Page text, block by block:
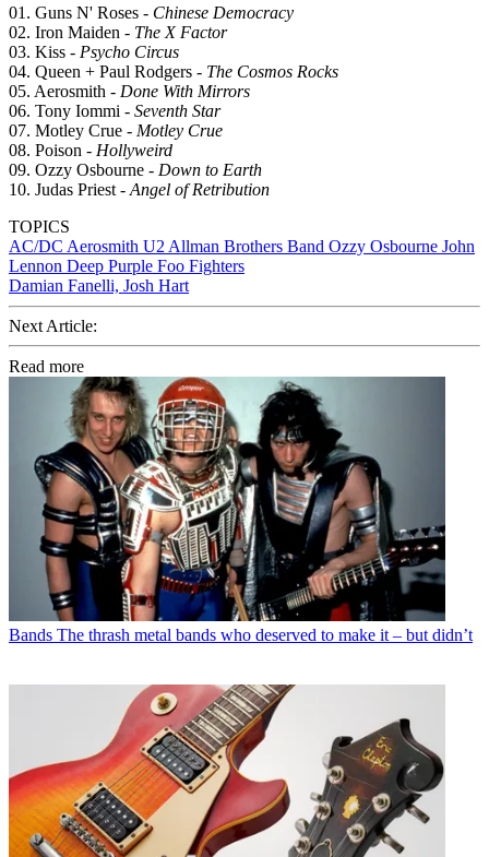
01. Guns N' Roses - Chinese Democracy
02. Iron Maiden - The X Factor
03. Kiss - Psycho Circus
04. Queen + Paul Rodgers - The Cosmos Rocks
05. Aerosmith - Done With Mirrors
06. Tony Iommi - Seventh Star
07. Motley Crue - Motley Crue
08. Poison - Hollyweird
09. Ozzy Osbourne - Down to Earth
10. Judas Priest - Angel of Retribution
TOPICS
AC/DC Aerosmith U2 Allman Brothers Band Ozzy Osbourne John
Lennon Deep Purple Foo Fighters
Damian Fanelli, Josh Hart
Next Article:
Read more
Bands The thrash metal bands who deserved to make it – but didn’t